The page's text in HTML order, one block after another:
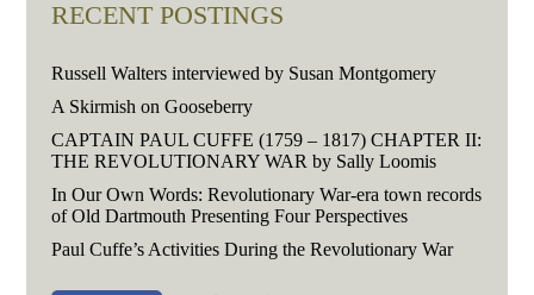
RECENT POSTINGS
Russell Walters interviewed by Susan Montgomery
A Skirmish on Gooseberry
CAPTAIN PAUL CUFFE (1759 – 1817) CHAPTER II:
THE REVOLUTIONARY WAR by Sally Loomis
In Our Own Words: Revolutionary War-era town records
of Old Dartmouth Presenting Four Perspectives
Paul Cuffe’s Activities During the Revolutionary War